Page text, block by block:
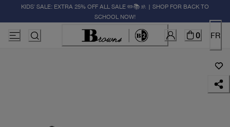
KIDS' SALE: EXTRA 25% OFF ALL SALE ✏️📚🚸 | SHOP FOR BACK TO
SCHOOL NOW!
0 FR